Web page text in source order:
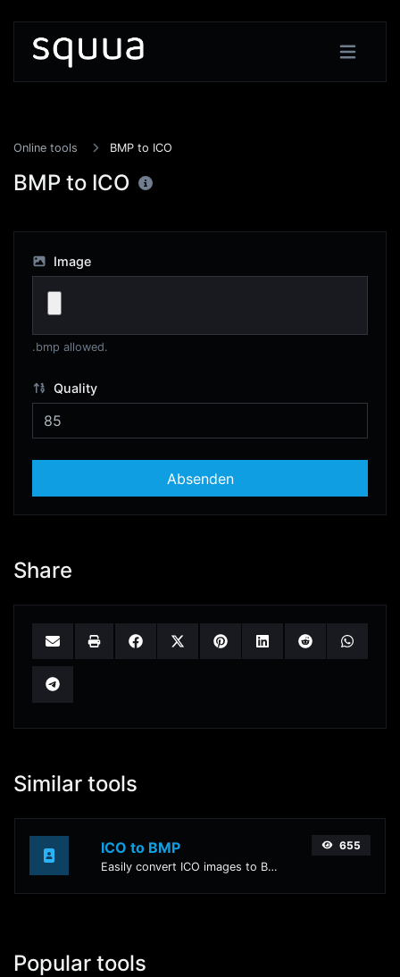
Online tools BMP to ICO
BMP to ICO
Image
.bmp allowed.
Quality
Absenden
Share
Similar tools
ICO to BMP
Easily convert ICO images to BMP with this easy to use convertor.
655
Popular tools